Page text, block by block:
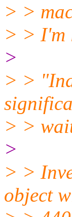
> >
> > I'm
>
> >
> >
>
> >
object